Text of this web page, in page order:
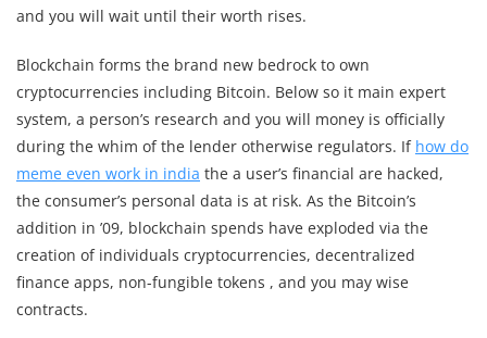
and you will wait until their worth rises.
Blockchain forms the brand new bedrock to own
cryptocurrencies including Bitcoin. Below so it main expert
system, a person’s research and you will money is officially
during the whim of the lender otherwise regulators. If how do
meme even work in india the a user’s financial are hacked,
the consumer’s personal data is at risk. As the Bitcoin’s
addition in ’09, blockchain spends have exploded via the
creation of individuals cryptocurrencies, decentralized
finance apps, non-fungible tokens , and you may wise
contracts.